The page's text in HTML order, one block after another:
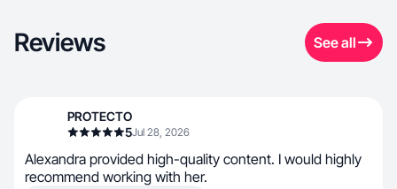
Reviews See all
PROTECTO
5Jul 28, 2026
Alexandra provided high-quality content. I would highly
recommend working with her.